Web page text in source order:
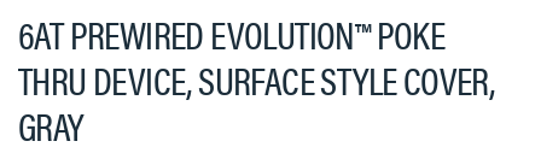
6AT PREWIRED EVOLUTION™ POKE
THRU DEVICE, SURFACE STYLE COVER,
GRAY